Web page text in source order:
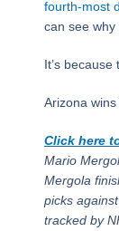
fourth-most
can see why
It’s because
Arizona
Click here
Mario
Mergola
picks
tracked by